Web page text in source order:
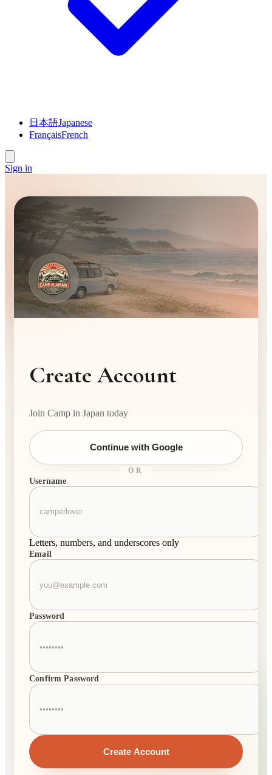
日本語Japanese
FrançaisFrench
Sign in
Create Account
Join Camp in Japan today
Continue with Google
OR
Username
Letters, numbers, and underscores only
Email
Password
Confirm Password
Create Account